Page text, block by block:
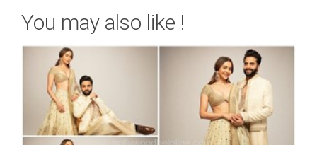
You may also like !